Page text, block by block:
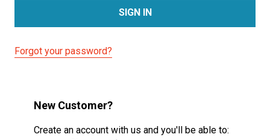
Forgot your password?
New Customer?
Create an account with us and you'll be able to: